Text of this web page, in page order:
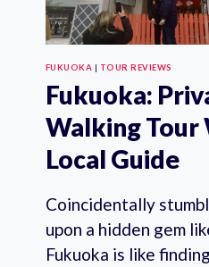
FUKUOKA | TOUR REVIEWS
Fukuoka:
Walking Tour
Local Guide
Coincidentally
upon a hidden gem
Fukuoka is like